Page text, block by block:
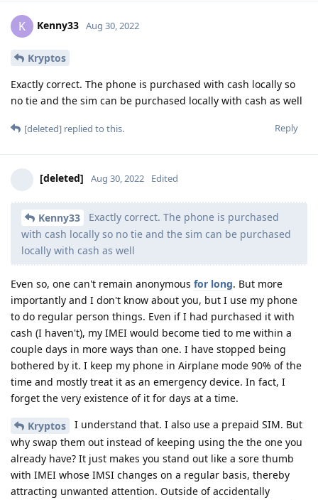
K Kenny33 Aug 30, 2022
Kryptos
Exactly correct. The phone is purchased with cash locally so
no tie and the sim can be purchased locally with cash as well
Reply
[deleted] replied to this.
[deleted] Aug 30, 2022 Edited
Kenny33
Exactly correct. The phone is purchased
with cash locally so no tie and the sim can be purchased
locally with cash as well
Even so, one can't remain anonymous for long. But more
importantly and I don't know about you, but I use my phone
to do regular person things. Even if I had purchased it with
cash (I haven't), my IMEI would become tied to me within a
couple days in more ways than one. I have stopped being
bothered by it. I keep my phone in Airplane mode 90% of the
time and mostly treat it as an emergency device. In fact, I
forget the very existence of it for days at a time.
Kryptos
I understand that. I also use a prepaid SIM. But
why swap them out instead of keeping using the the one you
already have? It just makes you stand out like a sore thumb
with IMEI whose IMSI changes on a regular basis, thereby
attracting unwanted attention. Outside of accidentally